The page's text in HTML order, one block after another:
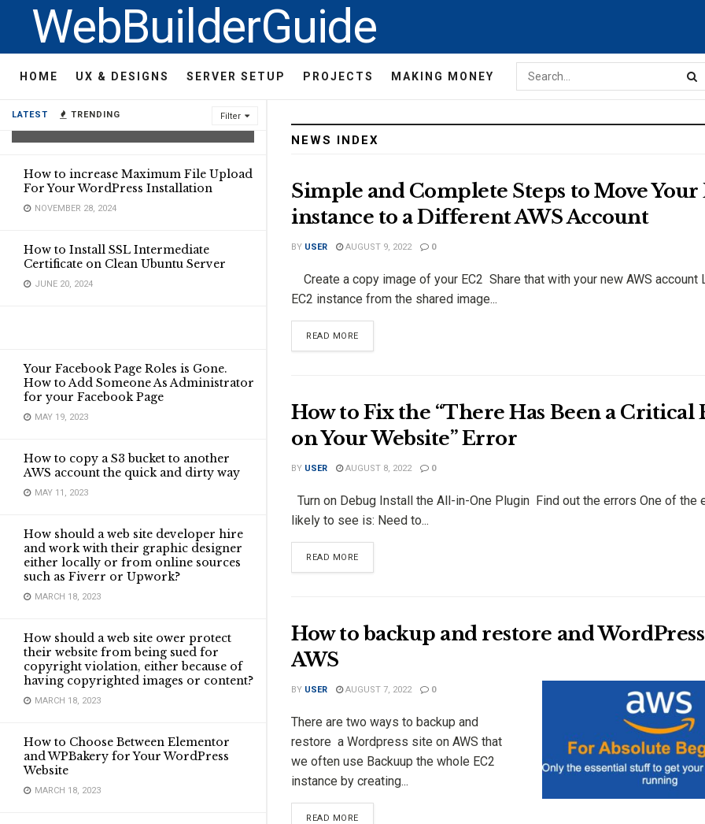
LATEST TRENDING Filter
Compare AI Coding Agents:
Replit, Bolt.new,
How to increase Maximum File Upload
For Your WordPress Installation
NOVEMBER 28, 2024
How to Install SSL Intermediate
Certificate on Clean Ubuntu Server
JUNE 20, 2024
Your Facebook Page Roles is Gone.
How to Add Someone As Administrator
for your Facebook Page
MAY 19, 2023
How to copy a S3 bucket to another
AWS account the quick and dirty way
MAY 11, 2023
How should a web site developer hire
and work with their graphic designer
either locally or from online sources
such as Fiverr or Upwork?
MARCH 18, 2023
How should a web site ower protect
their website from being sued for
copyright violation, either because of
having copyrighted images or content?
MARCH 18, 2023
How to Choose Between Elementor
and WPBakery for Your WordPress
Website
MARCH 18, 2023
WebBuilderGuide
HOME UX & DESIGNS SERVER SETUP PROJECTS MAKING MONEY
NEWS INDEX
Simple and Complete Steps to Move Your
instance to a Different AWS Account
BY USER AUGUST 9, 2022 0
Create a copy image of your EC2 Share that with your new AWS account
EC2 instance from the shared image...
READ MORE
How to Fix the “There Has Been a Critical
on Your Website” Error
BY USER AUGUST 8, 2022 0
Turn on Debug Install the All-in-One Plugin Find out the errors One of the
likely to see is: Need to...
READ MORE
How to backup and restore and
AWS
BY USER AUGUST 7, 2022 0
There are two ways to backup and
restore a Wordpress site on AWS that
we often use Backuup the whole EC2
instance by creating...
READ MORE